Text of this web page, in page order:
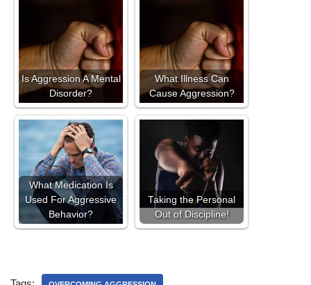
Is Aggression A Mental
Disorder?
What Illness Can
Cause Aggression?
What Medication Is
Used For Aggressive
Behavior?
Taking the Personal
Out of Discipline!